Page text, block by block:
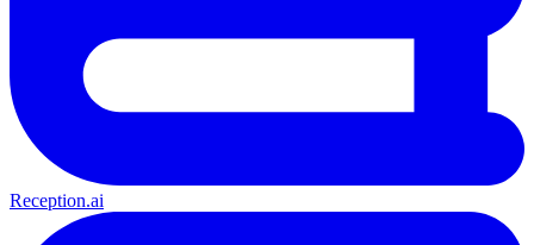
Reception.ai